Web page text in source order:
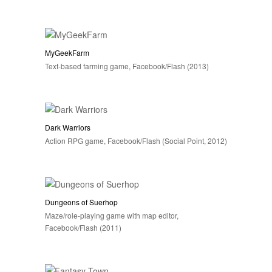
MyGeekFarm
Text-based farming game, Facebook/Flash (2013)
Dark Warriors
Action RPG game, Facebook/Flash (Social Point, 2012)
Dungeons of Suerhop
Maze/role-playing game with map editor,
Facebook/Flash (2011)